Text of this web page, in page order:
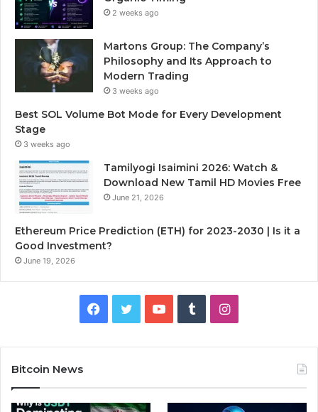
2 weeks ago
Martons Group: The Company’s
Philosophy and Its Approach to
Modern Trading
3 weeks ago
Best SOL Volume Bot Mode for Every Development
Stage
3 weeks ago
Tamilyogi Isaimini 2026: Watch &
Download New Tamil HD Movies Free
June 21, 2026
Ethereum Price Prediction (ETH) for 2023-2030 | Is it a
Good Investment?
June 19, 2026
e
t
T
b
I
t
Bitcoin News